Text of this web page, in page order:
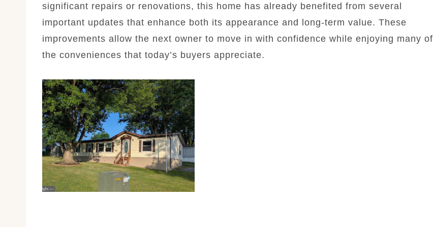
significant repairs or renovations, this home has already benefited from several
important updates that enhance both its appearance and long-term value. These
improvements allow the next owner to move in with confidence while enjoying many of
the conveniences that today’s buyers appreciate.